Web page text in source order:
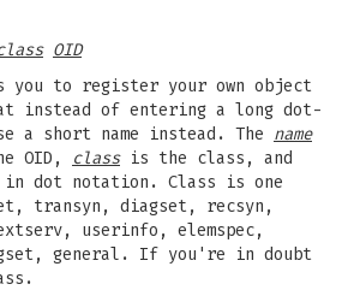
OID
you to register your own object
instead of entering a long dot-
a short name instead. The name
OID,
classis the class, and
dot notation. Class is one
transyn, diagset, recsyn,
userinfo, elemspec,
general. If you're in doubt